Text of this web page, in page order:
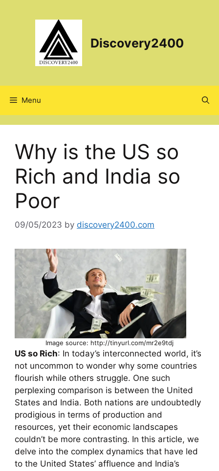
Discovery2400
Menu
Why is the US so
Rich and India so
Poor
09/05/2023 by discovery2400.com
Image source: http://tinyurl.com/mr2e9tdj
US so Rich: In today’s interconnected world, it’s
not uncommon to wonder why some countries
flourish while others struggle. One such
perplexing comparison is between the United
States and India. Both nations are undoubtedly
prodigious in terms of production and
resources, yet their economic landscapes
couldn’t be more contrasting. In this article, we
delve into the complex dynamics that have led
to the United States’ affluence and India’s